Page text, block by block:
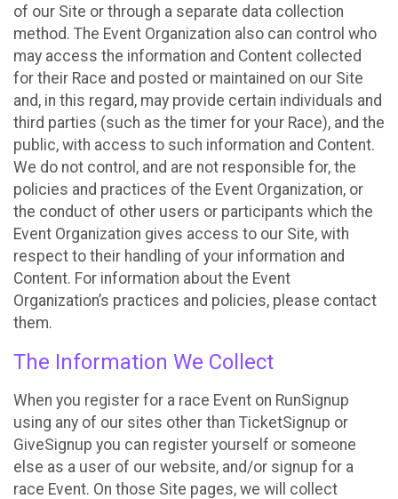
of our Site or through a separate data collection
method. The Event Organization also can control who
may access the information and Content collected
for their Race and posted or maintained on our Site
and, in this regard, may provide certain individuals and
third parties (such as the timer for your Race), and the
public, with access to such information and Content.
We do not control, and are not responsible for, the
policies and practices of the Event Organization, or
the conduct of other users or participants which the
Event Organization gives access to our Site, with
respect to their handling of your information and
Content. For information about the Event
Organization’s practices and policies, please contact
them.
The Information We Collect
When you register for a race Event on RunSignup
using any of our sites other than TicketSignup or
GiveSignup you can register yourself or someone
else as a user of our website, and/or signup for a
race Event. On those Site pages, we will collect